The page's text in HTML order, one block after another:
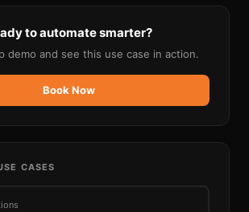
to automate smarter?
demo and see this use case in action.
Book Now
CASES